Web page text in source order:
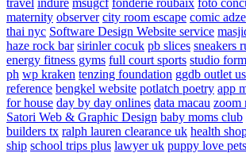
travel indure msugcf fonderie roubaix foto
maternity observer city room escape comic adze
thai nyc Software Design Website service
haze rock bar sirinler cocuk pb slices sneakers
energy fitness gyms full court sports studio
ph wp kraken tenzing foundation ggdb outlet
reference bengkel website potlatch poetry app
for house day by day onlines data macau zoom
Satori Web & Graphic Design baby moms club
builders tx ralph lauren clearance uk health
ship school trips plus lawyer uk puppy love pets